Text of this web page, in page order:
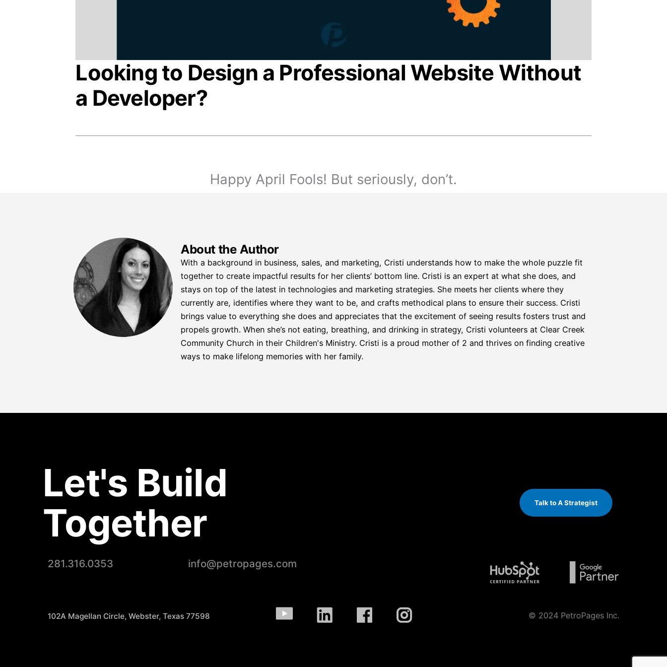
Looking to Design a Professional Website Without
a Developer?
Happy April Fools! But seriously, don’t.
About the Author
With a background in business, sales, and marketing, Cristi understands how to make the whole puzzle fit
together to create impactful results for her clients’ bottom line. Cristi is an expert at what she does, and
stays on top of the latest in technologies and marketing strategies. She meets her clients where they
currently are, identifies where they want to be, and crafts methodical plans to ensure their success. Cristi
brings value to everything she does and appreciates that the excitement of seeing results fosters trust and
propels growth. When she’s not eating, breathing, and drinking in strategy, Cristi volunteers at Clear Creek
Community Church in their Children's Ministry. Cristi is a proud mother of 2 and thrives on finding creative
ways to make lifelong memories with her family.
Let's Build
Together
Talk to A Strategist
281.316.0353 info@petropages.com
102A Magellan Circle, Webster, Texas 77598 © 2024 PetroPages Inc.